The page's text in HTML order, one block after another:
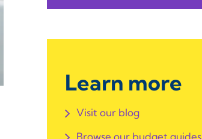
Learn more
Visit our blog
Browse our budget guides